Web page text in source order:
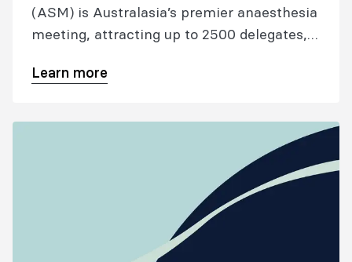
(ASM) is Australasia’s premier anaesthesia
meeting, attracting up to 2500 delegates,
and international speakers. Each year, we
continuing professional development
through a program of plenary sessions,
small group discussions, and interactive
Learn more